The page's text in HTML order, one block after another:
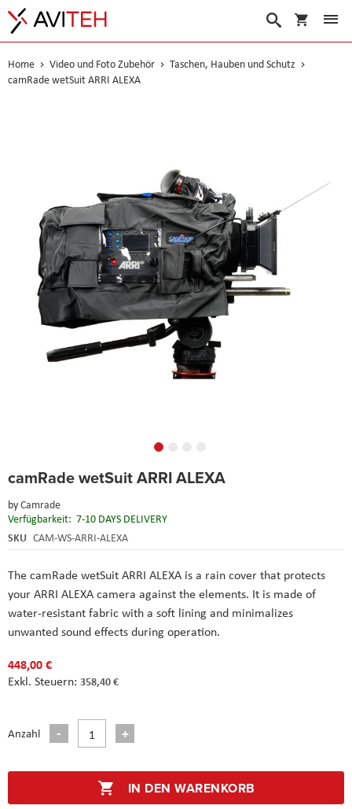
Suche
Home Video und Foto Zubehör
Taschen, Hauben und Schutz
camRade wetSuit ARRI ALEXA
camRade wetSuit ARRI ALEXA
byCamrade
Verfügbarkeit: 7-10 DAYS DELIVERY
SKU CAM-WS-ARRI-ALEXA
The camRade wetSuit ARRI ALEXA is a rain cover that protects
your ARRI ALEXA camera against the elements. It is made of
water-resistant fabric with a soft lining and minimalizes
unwanted sound effects during operation.
448,00 €
358,40 €
Anzahl
IN DEN WARENKORB
to
beginning
of
the